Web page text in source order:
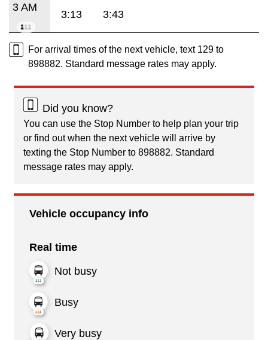
3 AM
3:13 3:43
For arrival times of the next vehicle, text 129 to
898882. Standard message rates may apply.
Did you know?
You can use the Stop Number to help plan your trip
or find out when the next vehicle will arrive by
texting the Stop Number to 898882. Standard
message rates may apply.
Vehicle occupancy info
Real time
Not busy
Busy
Very busy